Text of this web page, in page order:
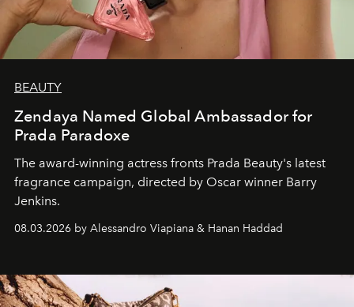
BEAUTY
Zendaya Named Global Ambassador for
Prada Paradoxe
The award-winning actress fronts Prada Beauty's latest
fragrance campaign, directed by Oscar winner Barry
Jenkins.
08.03.2026 by Alessandro Viapiana & Hanan Haddad